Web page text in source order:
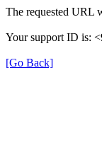
The requested URL
Your support ID is:
[Go Back]